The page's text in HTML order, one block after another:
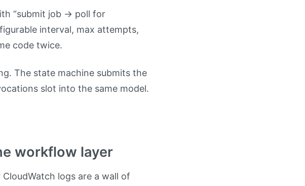
“submit job → poll for
interval, max attempts,
code twice.
The state machine submits the
slot into the same model.
workflow layer
logs are a wall of